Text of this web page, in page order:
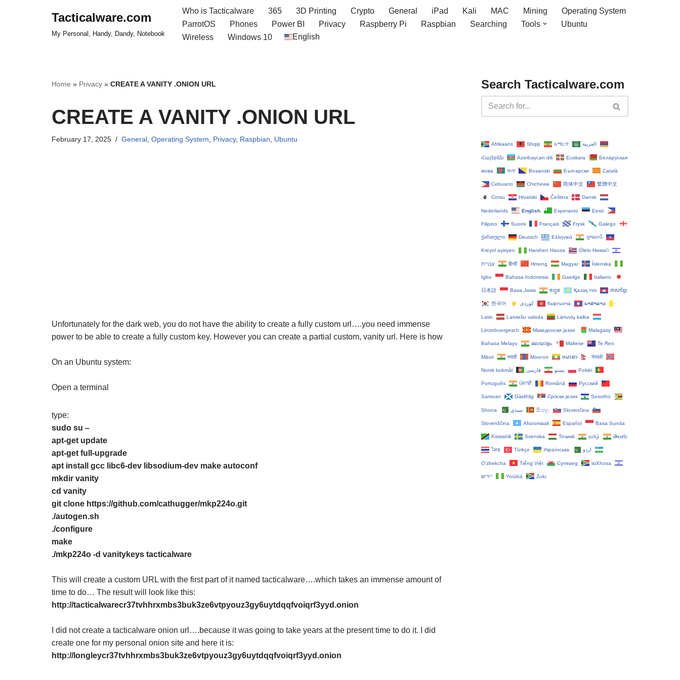
Tacticalware.com
My Personal, Handy, Dandy, Notebook
Who is Tacticalware 365 3D Printing Crypto General iPad Kali MAC Mining
Operating System
ParrotOS
Phones Power BI Privacy Raspberry Pi Raspbian Searching Tools
Ubuntu
Wireless
Windows 10 English
Home » Privacy » CREATE A VANITY .ONION URL
CREATE A VANITY .ONION URL
February 17, 2025 General Operating System Privacy, Raspbian Ubuntu
Unfortunately for the dark web, you do not have the ability to create a fully custom url….you need immense
power to be able to create a fully custom key. However you can create a partial custom, vanity url. Here is how
On an Ubuntu system:
Open a terminal
type:
sudo su –
apt-get update
apt-get full-upgrade
apt install gcc libc6-dev libsodium-dev make autoconf
mkdir vanity
cd vanity
git clone https://github.com/cathugger/mkp224o.git
./autogen.sh
./configure
make
./mkp224o -d vanitykeys tacticalware
This will create a custom URL with the first part of it named tacticalware….which takes an immense amount of
time to do… The result will look like this:
http://tacticalwarecr37tvhhrxmbs3buk3ze6vtpyouz3gy6uytdqqfvoiqrf3yyd.onion
I did not create a tacticalware onion url….because it was going to take years at the present time to do it. I did
create one for my personal onion site and here it is:
http://longleycr37tvhhrxmbs3buk3ze6vtpyouz3gy6uytdqqfvoiqrf3yyd.onion
Search Tacticalware.com
Afrikaans Shqip አማርኛ العربية
Հայերեն Azərbaycan dili Euskara Беларуская
мова বাংলা Bosanski Български Català
Cebuano Chichewa 简体中文 繁體中文
Corsu Hrvatski Čeština‎ Dansk
Nederlands English Esperanto Eesti
Filipino Suomi Français Frysk Galego
ქართული Deutsch Ελληνικά ગુજરાતી
Kreyol ayisyen Harshen Hausa Ōlelo Hawaiʻi
עִבְרִית हिन्दी Hmong Magyar Íslenska
Igbo Bahasa Indonesia Gaeilge Italiano
日本語 Basa Jawa ಕನ್ನಡ Қазақ тілі ភាសាខ្មែរ
한국어 Кыргызча ພາສາລາວ
Latin Latviešu valoda Lietuvių kalba
Lëtzebuergesch Македонски јазик Malagasy
Bahasa Melayu മലയാളം Maltese Te Reo
Māori मराठी Монгол ဗမာစာ नेपाली
Norsk bokmål پښتو فارسی Polski
Português ਪੰਜਾਬੀ Română Русский
Samoan Gàidhlig Српски језик Sesotho
Shona سنڌي සිංහල Slovenčina
Slovenščina Afsoomaali Español Basa Sunda
Kiswahili Svenska Тоҷикӣ தமிழ் తెలుగు
ไทย Türkçe Українська اردو
O‘zbekcha Tiếng Việt Cymraeg isiXhosa
יידיש Yorùbá Zulu